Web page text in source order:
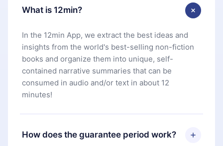
What is 12min?
In the 12min App, we extract the best ideas and
insights from the world's best-selling non-fiction
books and organize them into unique, self-
contained narrative summaries that can be
consumed in audio and/or text in about 12
minutes!
How does the guarantee period work?